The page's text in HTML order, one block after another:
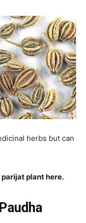
herbs but can
parijat plant here.